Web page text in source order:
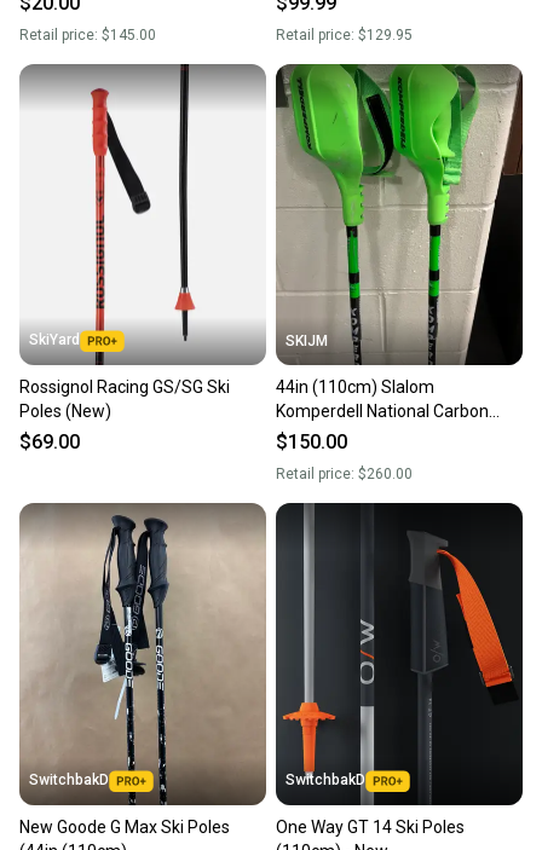
Retail price: $145.00 Retail price: $129.95
SkiYard
Rossignol Racing GS/SG Ski
Poles (New)
$69.00
SKIJM
44in (110cm) Slalom
Komperdell National Carbon
12.3mm Racing Ski Poles (Used)
$150.00
Retail price: $260.00
SwitchbakD
New Goode G Max Ski Poles
SwitchbakD
One Way GT 14 Ski Poles